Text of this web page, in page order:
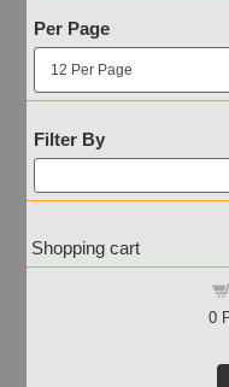
Per Page
Filter By
Shopping cart
0